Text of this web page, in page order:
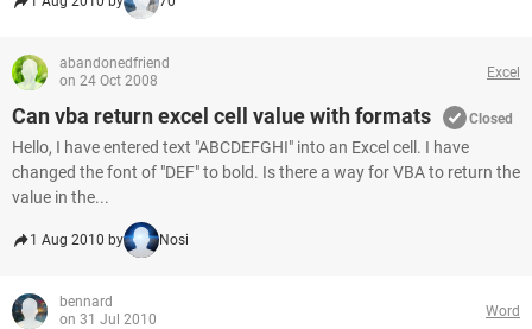
abandonedfriend
on 24 Oct 2008
Excel
Can vba return excel cell value with formats Closed
Hello, I have entered text "ABCDEFGHI" into an Excel cell. I have
changed the font of "DEF" to bold. Is there a way for VBA to return the
value in the...
1 Aug 2010 by Nosi
bennard
on 31 Jul 2010
Word